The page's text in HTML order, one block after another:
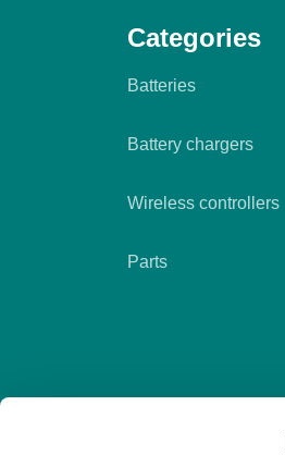
Categories
Batteries
Battery chargers
Wireless controllers
Parts